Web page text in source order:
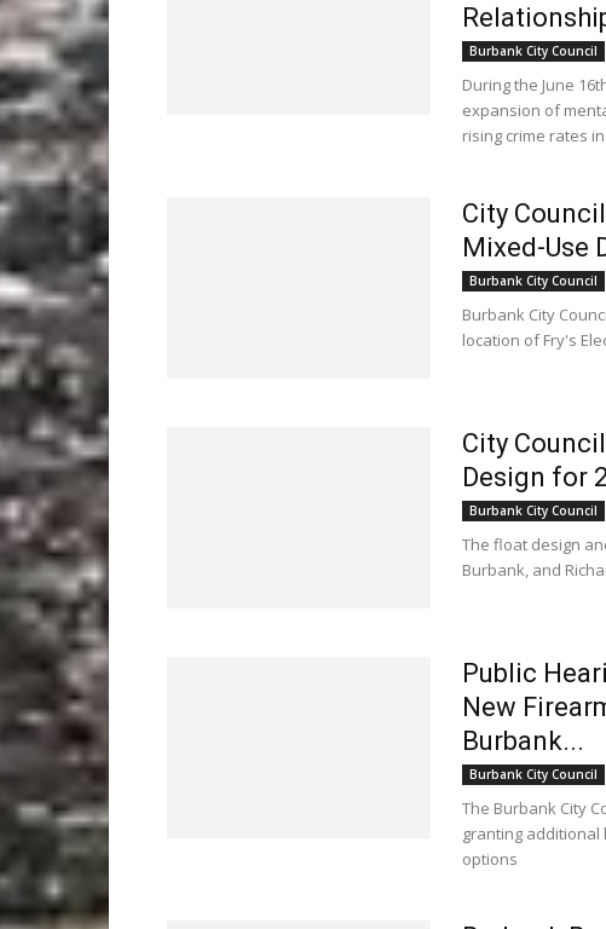
Burbank City Council
During the June
expansion of
rising crime rates
City
Mixed-Use
Burbank City Council
Burbank City
location of Fry's
City
Design for
Burbank City Council
The float design
Burbank, and
Public
New
Burbank...
Burbank City Council
The Burbank City
granting
options